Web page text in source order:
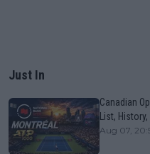
Just In
Canadian
List,
Aug 07,